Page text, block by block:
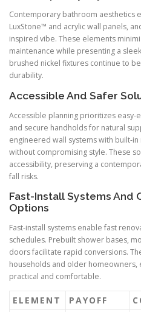
Contemporary bathroom aesthetics
LuxStone™ and acrylic wall panels,
inspired vibe. These elements
maintenance while presenting a
brushed nickel fixtures continue to
durability.
Accessible And Safer
Accessible planning prioritizes easy-
and secure handholds for natural
engineered wall systems with built-
without compromising style. These
accessibility, preserving a
fall risks.
Fast-Install Systems And
Options
Fast-install systems enable fast
schedules. Prebuilt shower bases,
doors facilitate rapid conversions.
households and older homeowners,
practical and comfortable.
ELEMENT PAYOFF